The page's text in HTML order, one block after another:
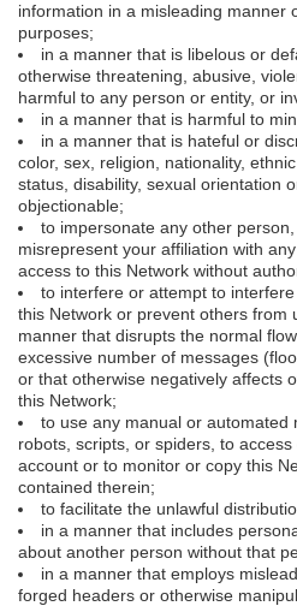
information in a misleading manner
purposes;
in a manner that is libelous or
otherwise threatening, abusive,
harmful to any person or entity, or
in a manner that is harmful to
in a manner that is hateful or
color, sex, religion, nationality,
status, disability, sexual orientation
objectionable;
to impersonate any other
misrepresent your affiliation with
access to this Network without
to interfere or attempt to
this Network or prevent others from
manner that disrupts the normal
excessive number of messages
or that otherwise negatively affects
this Network;
to use any manual or automated
robots, scripts, or spiders, to
account or to monitor or copy this
contained therein;
to facilitate the unlawful
in a manner that includes
about another person without that
in a manner that employs
forged headers or otherwise